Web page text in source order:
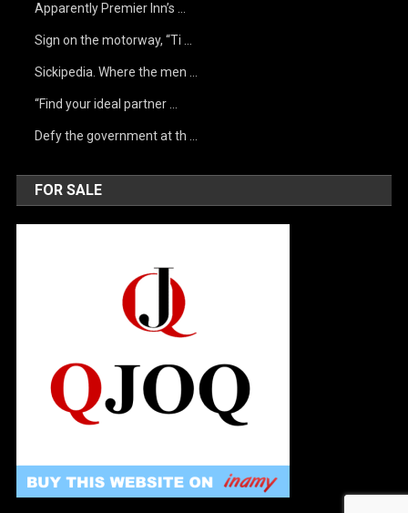
Apparently Premier Inn’s …
Sign on the motorway, “Ti …
Sickipedia. Where the men …
“Find your ideal partner …
Defy the government at th …
FOR SALE